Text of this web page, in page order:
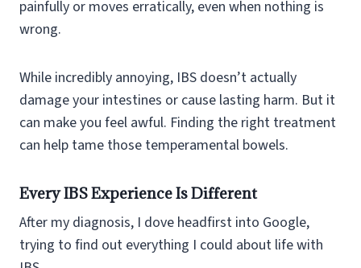
painfully or moves erratically, even when nothing is
wrong.
While incredibly annoying, IBS doesn’t actually
damage your intestines or cause lasting harm. But it
can make you feel awful. Finding the right treatment
can help tame those temperamental bowels.
Every IBS Experience Is Different
After my diagnosis, I dove headfirst into Google,
trying to find out everything I could about life with